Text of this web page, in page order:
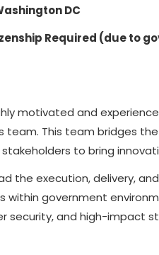
DC
Required (due to
motivated and
team. This team bridges
to bring
the execution, delivery,
within government
security, and high-impact